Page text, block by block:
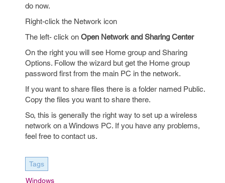
do now.
Right-click the Network icon
The left- click on Open Network and Sharing Center
On the right you will see Home group and Sharing
Options. Follow the wizard but get the Home group
password first from the main PC in the network.
If you want to share files there is a folder named Public.
Copy the files you want to share there.
So, this is generally the right way to set up a wireless
network on a Windows PC. If you have any problems,
feel free to contact us.
Tags
Windows